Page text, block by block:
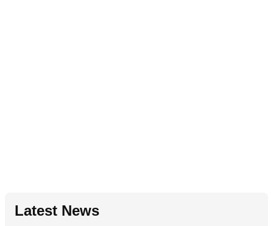
Latest News